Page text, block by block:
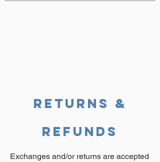
Returns &
Refunds
Exchanges and/or returns are accepted